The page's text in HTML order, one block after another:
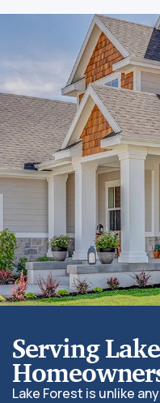
Serving
Lake Forest is unlike